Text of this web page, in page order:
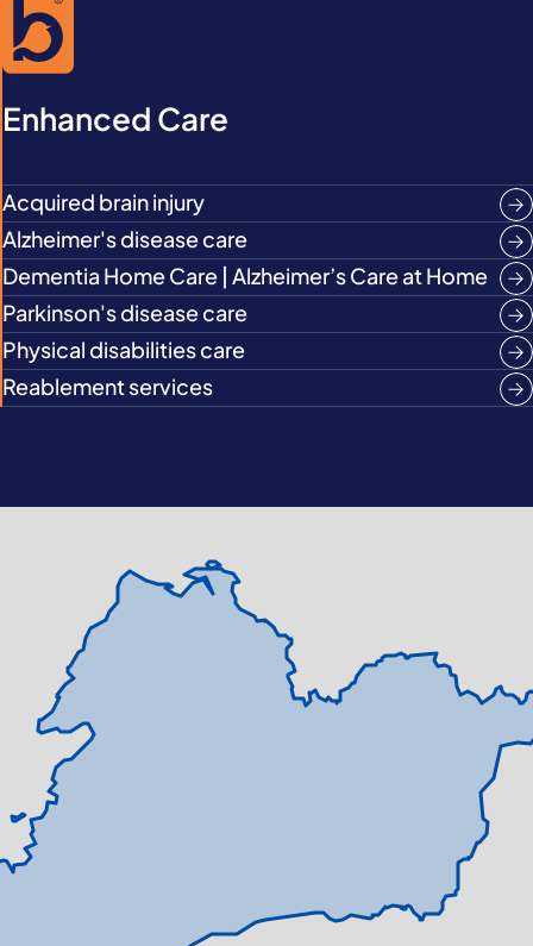
Enhanced Care
Acquired brain injury
Alzheimer's disease care
Dementia Home Care | Alzheimer’s Care at Home
Parkinson's disease care
Physical disabilities care
Reablement services